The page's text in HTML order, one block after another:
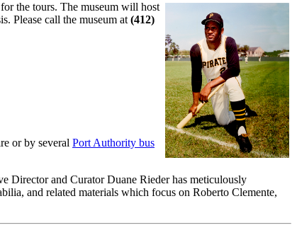
the tours. The museum will host
Please call the museum at (412)
or by several Port Authority bus
Director and Curator Duane Rieder has meticulously
and related materials which focus on Roberto Clemente,